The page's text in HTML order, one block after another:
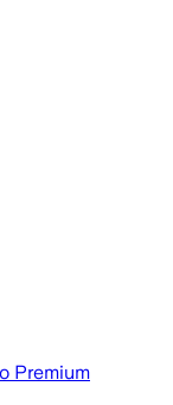
Premium